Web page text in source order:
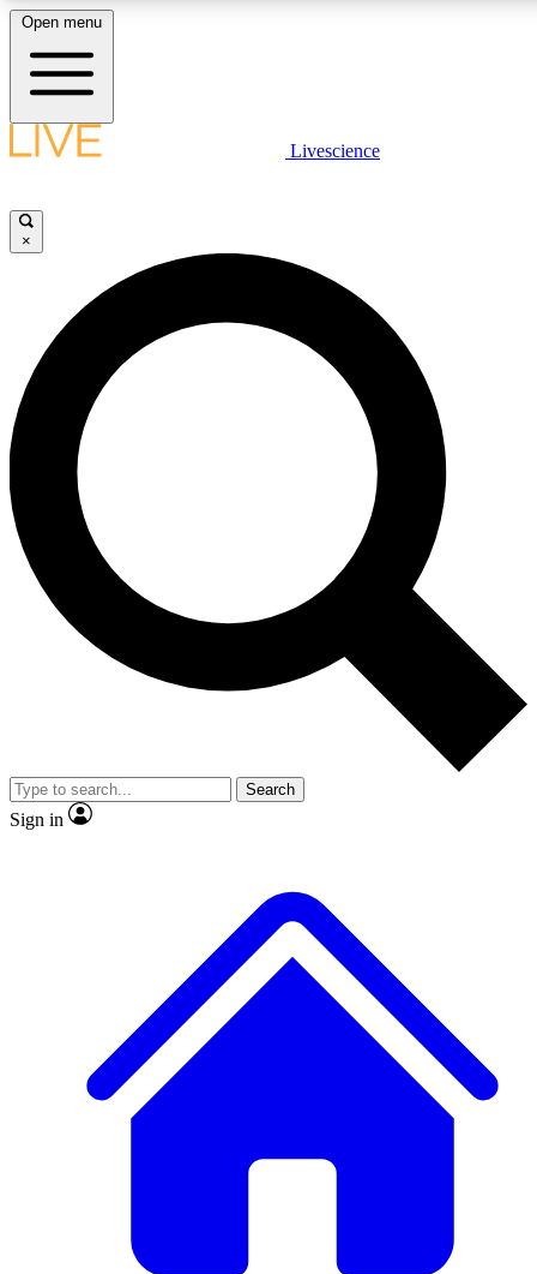
LIVE SCIENCE PLUS
JOIN FREE
LIVE SCIENCE PRO
Unlimited access to our exclusive features, expert analysis and in-
ad-free
Exclusive,
Member-only
JOIN LIVE SCIENCE PRO
Open menu
Livescience
×
Search
Sign in